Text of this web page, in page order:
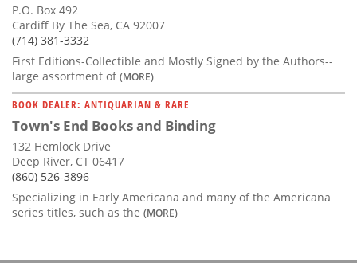
P.O. Box 492
Cardiff By The Sea, CA 92007
(714) 381-3332
First Editions-Collectible and Mostly Signed by the Authors--
large assortment of(MORE)
BOOK DEALER: ANTIQUARIAN & RARE
Town's End Books and Binding
132 Hemlock Drive
Deep River, CT 06417
(860) 526-3896
Specializing in Early Americana and many of the Americana
series titles, such as the (MORE)